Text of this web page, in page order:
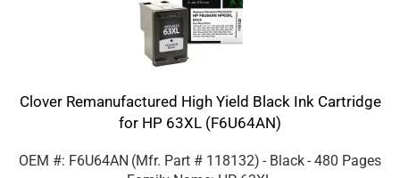
Clover Remanufactured High Yield Black Ink Cartridge
for HP 63XL (F6U64AN)
OEM #: F6U64AN (Mfr. Part # 118132) - Black- 480 Pages